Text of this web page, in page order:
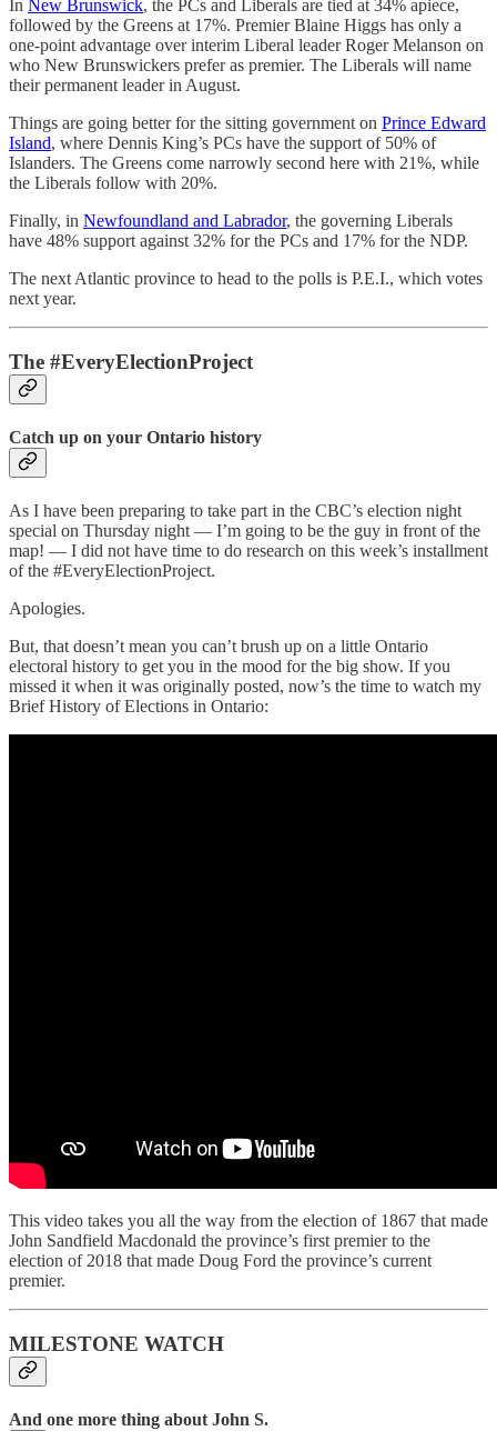
In New Brunswick, the PCs and Liberals are tied at 34% apiece,
followed by the Greens at 17%. Premier Blaine Higgs has only a
one-point advantage over interim Liberal leader Roger Melanson on
who New Brunswickers prefer as premier. The Liberals will name
their permanent leader in August.
Things are going better for the sitting government on Prince Edward
Island, where Dennis King’s PCs have the support of 50% of
Islanders. The Greens come narrowly second here with 21%, while
the Liberals follow with 20%.
Finally, in Newfoundland and Labrador, the governing Liberals
have 48% support against 32% for the PCs and 17% for the NDP.
The next Atlantic province to head to the polls is P.E.I., which votes
next year.
The #EveryElectionProject
Catch up on your Ontario history
As I have been preparing to take part in the CBC’s election night
special on Thursday night — I’m going to be the guy in front of the
map! — I did not have time to do research on this week’s installment
of the #EveryElectionProject.
Apologies.
But, that doesn’t mean you can’t brush up on a little Ontario
electoral history to get you in the mood for the big show. If you
missed it when it was originally posted, now’s the time to watch my
Brief History of Elections in Ontario:
This video takes you all the way from the election of 1867 that made
John Sandfield Macdonald the province’s first premier to the
election of 2018 that made Doug Ford the province’s current
premier.
MILESTONE WATCH
And one more thing about John S.